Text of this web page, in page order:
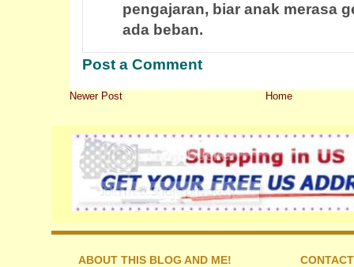
pengajaran, biar anak merasa
ada beban.
Post a Comment
Newer Post Home
ABOUT THIS BLOG AND ME!